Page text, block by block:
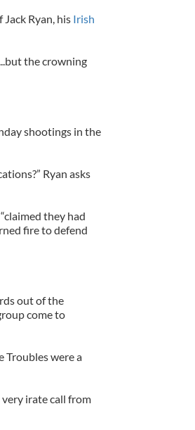
Ryan, hisIrish
the crowning
shootings in the
Ryan asks
they had
fire to defend
out of the
come to
Troubles were a
irate call from